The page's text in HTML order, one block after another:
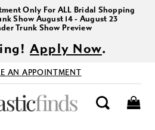
Only For ALL Bridal Shopping
Show August 14 - August 23
Trunk Show Preview
Apply Now.
AN APPOINTMENT